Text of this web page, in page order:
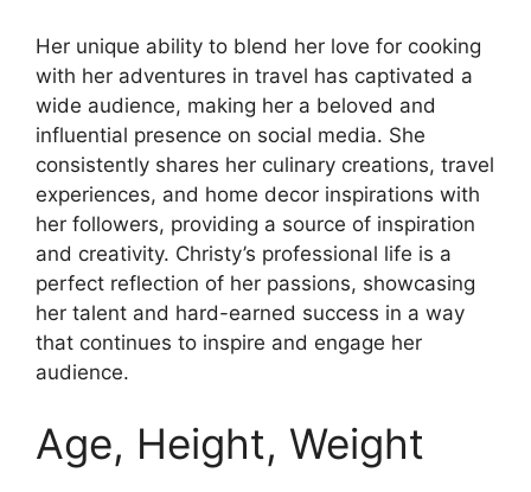
Her unique ability to blend her love for cooking
with her adventures in travel has captivated a
wide audience, making her a beloved and
influential presence on social media. She
consistently shares her culinary creations, travel
experiences, and home decor inspirations with
her followers, providing a source of inspiration
and creativity. Christy’s professional life is a
perfect reflection of her passions, showcasing
her talent and hard-earned success in a way
that continues to inspire and engage her
audience.
Age, Height, Weight